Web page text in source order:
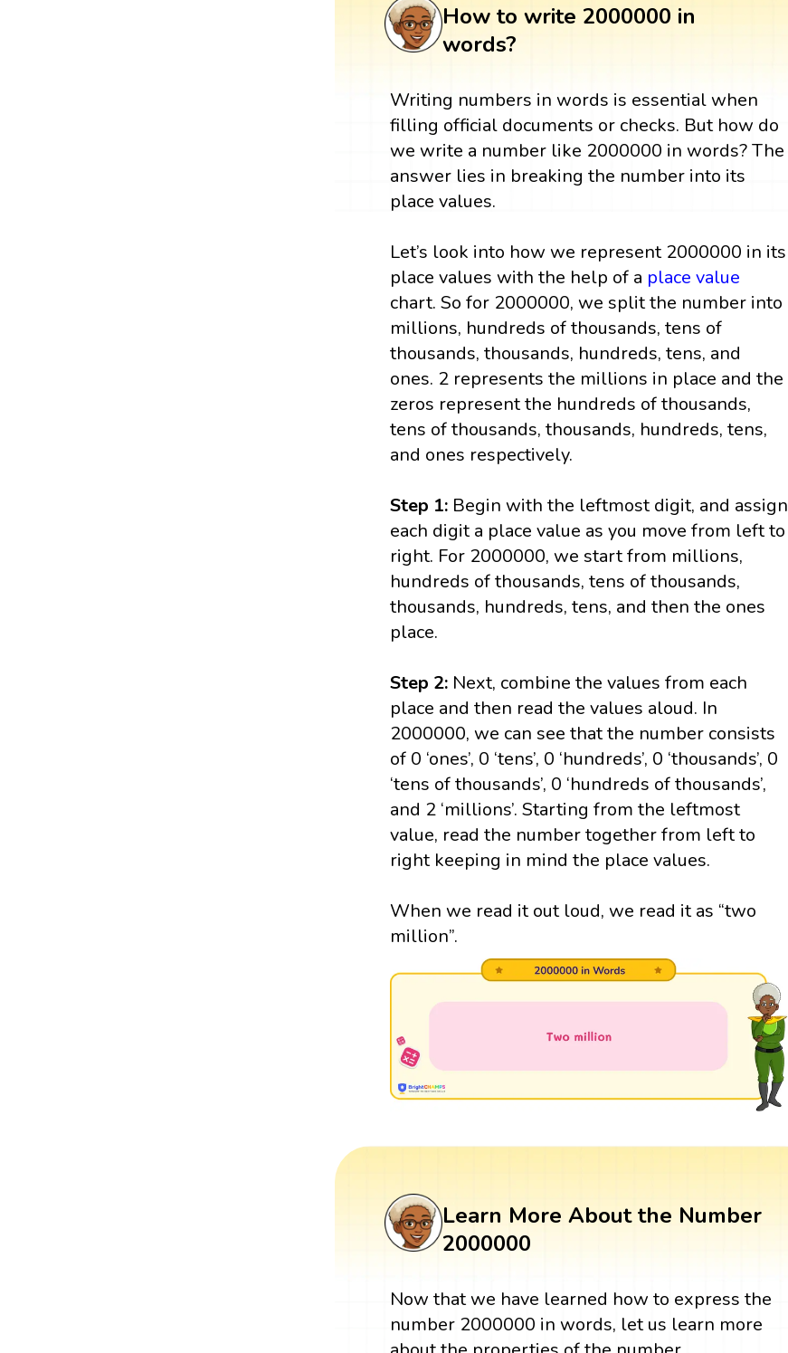
How to write 2000000 in
words?
Writing numbers in words is essential when
filling official documents or checks. But how do
we write a number like 2000000 in words? The
answer lies in breaking the number into its
place values.
Let’s look into how we represent 2000000 in its
place values with the help of a place value
chart. So for 2000000, we split the number into
millions, hundreds of thousands, tens of
thousands, thousands, hundreds, tens, and
ones. 2 represents the millions in place and the
zeros represent the hundreds of thousands,
tens of thousands, thousands, hundreds, tens,
and ones respectively.
Step 1: Begin with the leftmost digit, and assign
each digit a place value as you move from left to
right. For 2000000, we start from millions,
hundreds of thousands, tens of thousands,
thousands, hundreds, tens, and then the ones
place.
Step 2: Next, combine the values from each
place and then read the values aloud. In
2000000, we can see that the number consists
of 0 ‘ones’, 0 ‘tens’, 0 ‘hundreds’, 0 ‘thousands’, 0
‘tens of thousands’, 0 ‘hundreds of thousands’,
and 2 ‘millions’. Starting from the leftmost
value, read the number together from left to
right keeping in mind the place values.
When we read it out loud, we read it as “two
million”.
Learn More About the Number
2000000
Now that we have learned how to express the
number 2000000 in words, let us learn more